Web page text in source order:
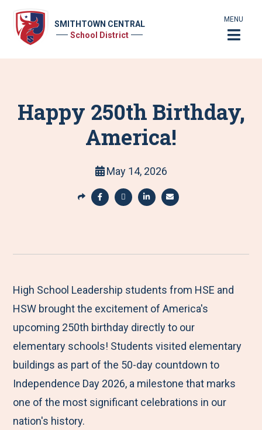
SMITHTOWN CENTRAL
School District
MENU
Happy 250th Birthday,
America!
May 14, 2026
S
r
M
e
n
u
a
e
t
o
F
a
c
e
a
e
t
o
T
w
i
t
a
e
t
o
L
i
n
k
a
e
b
y
E
m
a
i
High School Leadership students from HSE and
HSW brought the excitement of America's
upcoming 250th birthday directly to our
elementary schools! Students visited elementary
buildings as part of the 50-day countdown to
Independence Day 2026, a milestone that marks
one of the most significant celebrations in our
nation's history.